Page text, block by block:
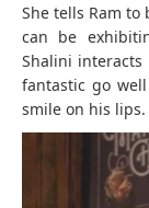
She tells Ram to
can be
Shalini
fantastic go
smile on his lips.